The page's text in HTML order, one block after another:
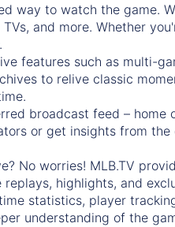
way to watch the game.
and more. Whether
features such as multi-
to relive classic
broadcast feed –
or get insights from
No worries! MLB.TV
highlights, and
statistics, player
understanding of the